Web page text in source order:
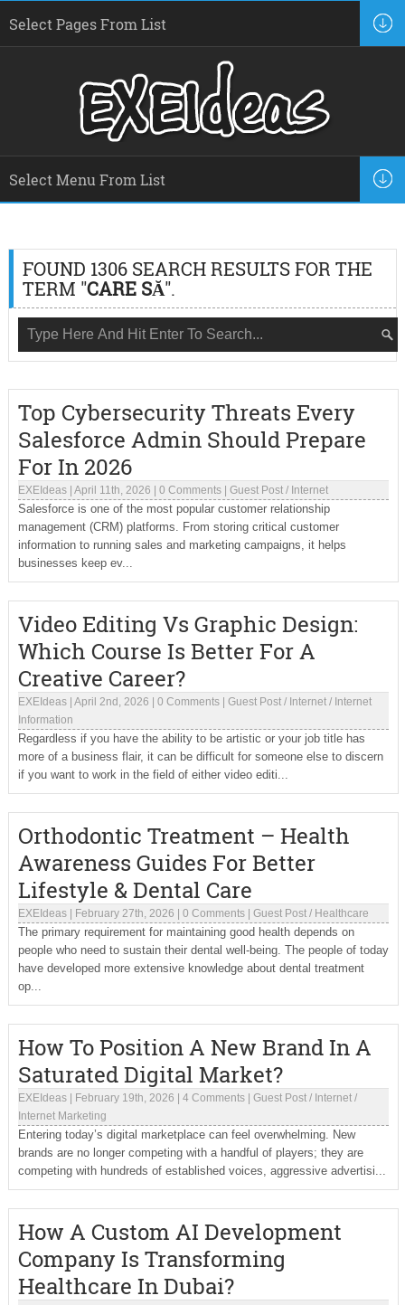
FOUND 1306 SEARCH RESULTS FOR THE
TERM "CARE SĂ".
Top Cybersecurity Threats Every
Salesforce Admin Should Prepare
For In 2026
EXEIdeas| April 11th, 2026 0 Comments| Guest Post/ Internet
Salesforce is one of the most popular customer relationship
management (CRM) platforms. From storing critical customer
information to running sales and marketing campaigns, it helps
businesses keep ev...
Video Editing Vs Graphic Design:
Which Course Is Better For A
Creative Career?
EXEIdeas| April 2nd, 2026 0 Comments| Guest Post/ Internet/ Internet
Information
Regardless if you have the ability to be artistic or your job title has
more of a business flair, it can be difficult for someone else to discern
if you want to work in the field of either video editi...
Orthodontic Treatment – Health
Awareness Guides For Better
Lifestyle & Dental Care
EXEIdeas| February 27th, 2026 0 Comments| Guest Post/ Healthcare
The primary requirement for maintaining good health depends on
people who need to sustain their dental well-being. The people of today
have developed more extensive knowledge about dental treatment
op...
How To Position A New Brand In A
Saturated Digital Market?
EXEIdeas| February 19th, 2026 4 Comments| Guest Post/ Internet/
Internet Marketing
Entering today’s digital marketplace can feel overwhelming. New
brands are no longer competing with a handful of players; they are
competing with hundreds of established voices, aggressive advertisi...
How A Custom AI Development
Company Is Transforming
Healthcare In Dubai?